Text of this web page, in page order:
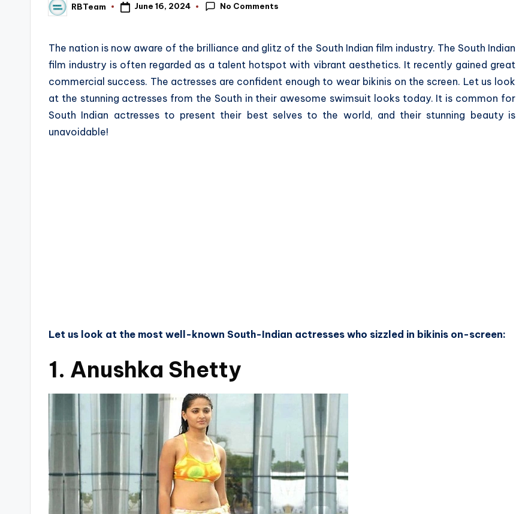
Posted
by
RBTeam June 16, 2024 No Comments
The nation is now aware of the brilliance and glitz of the South Indian film industry. The South Indian
film industry is often regarded as a talent hotspot with vibrant aesthetics. It recently gained great
commercial success. The actresses are confident enough to wear bikinis on the screen. Let us look
at the stunning actresses from the South in their awesome swimsuit looks today. It is common for
South Indian actresses to present their best selves to the world, and their stunning beauty is
unavoidable!
Let us look at the most well-known South-Indian actresses who sizzled in bikinis on-screen:
1. Anushka Shetty